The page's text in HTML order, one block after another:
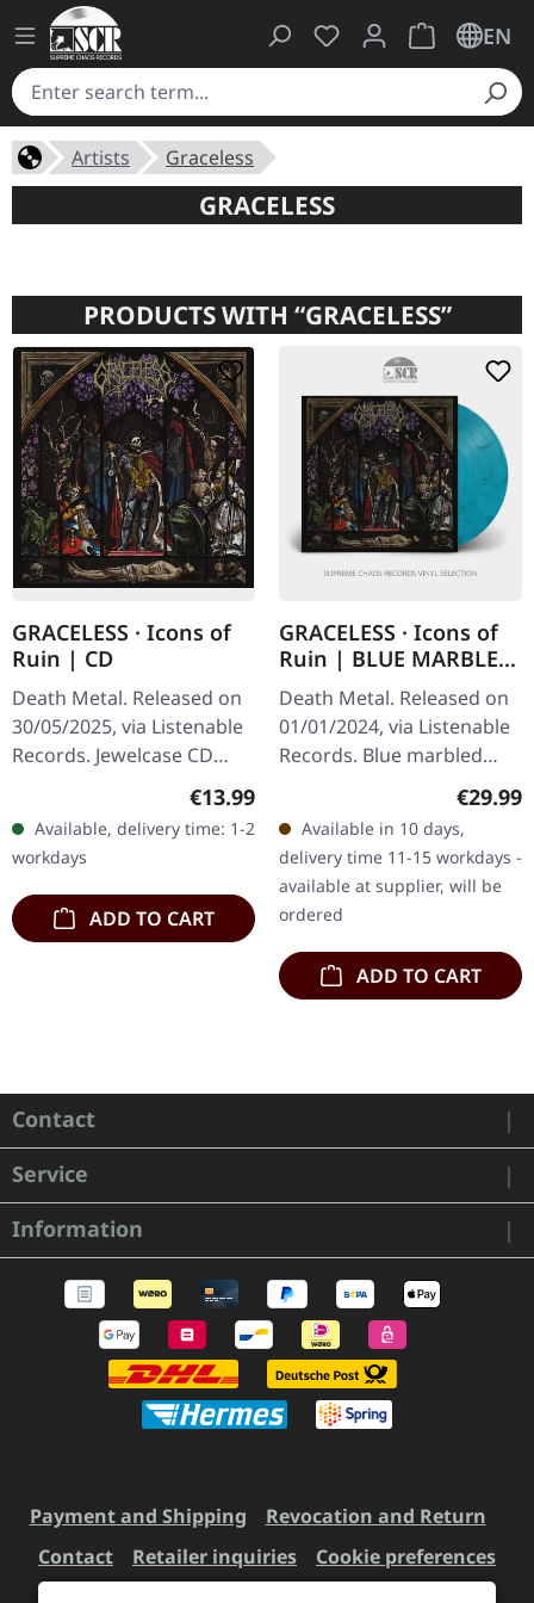
You have 0 wishlist
ShoppingEN
Artists Graceless
GRACELESS
PRODUCTS WITH “GRACELESS”
GRACELESS · Icons of
Ruin | CD
Death Metal. Released on
30/05/2025, via Listenable
Records. Jewelcase CD
with 12 page booklet in O-
card. Graceless delivers
crushing old-school…
Regular price:
€13.99
Available, delivery time: 1-2
workdays
ADD TO CART
GRACELESS · Icons of
Ruin | BLUE MARBLED
LP
Death Metal. Released on
01/01/2024, via Listenable
Records. Blue marbled
vinyl in standard cover
with insert. Graceless
delivers crushing old-
school…
€29.99
Available in 10 days,
delivery time 11-15 workdays -
available at supplier, will be
ordered
ADD TO CART
Contact
Service
Information
Payment and Shipping
Revocation and Return
Contact
Retailer inquiries Cookie preferences